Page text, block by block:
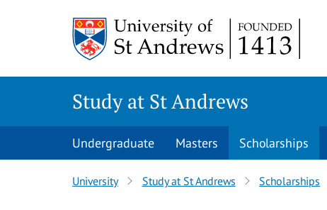
Study at St Andrews
Undergraduate Masters Scholarships
University Study at St Andrews Scholarships